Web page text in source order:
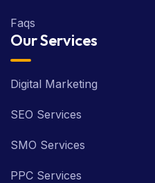
Faqs
Our Services
Digital Marketing
SEO Services
SMO Services
PPC Services